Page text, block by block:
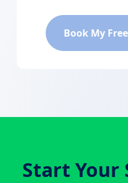
Book My
Start Your